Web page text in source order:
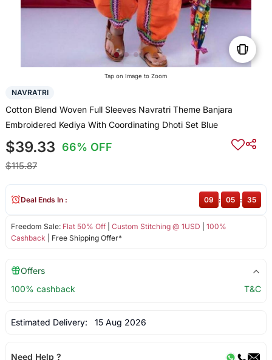
Tap on Image to Zoom
NAVRATRI
Cotton Blend Woven Full Sleeves Navratri Theme Banjara
Embroidered Kediya With Coordinating Dhoti Set Blue
$39.33 66% OFF
$115.87
Freedom Sale: Flat 50% Off| Custom Stitching @ 1USD
100%
Cashback | Free Shipping Offer*
Deal Ends In : 09 : 05 : 35
Offers
100% cashback
T&C
Estimated Delivery: 15 Aug 2026
Need Help ?